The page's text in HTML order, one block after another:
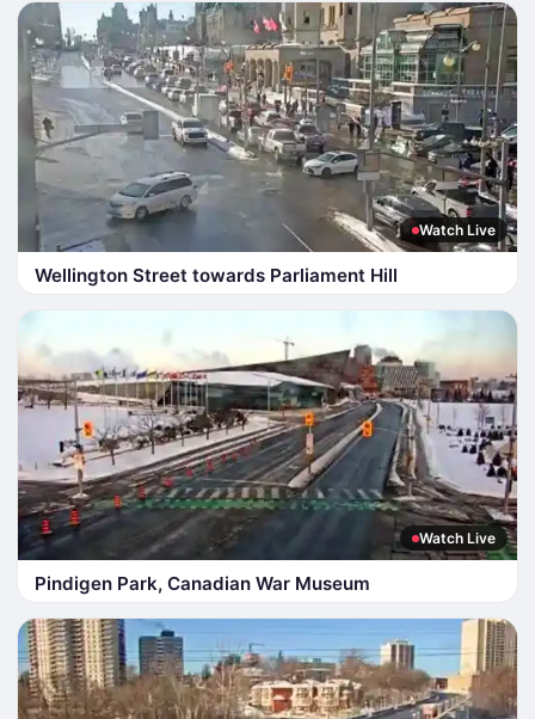
Watch Live
Wellington Street towards Parliament Hill
Watch Live
Pindigen Park, Canadian War Museum